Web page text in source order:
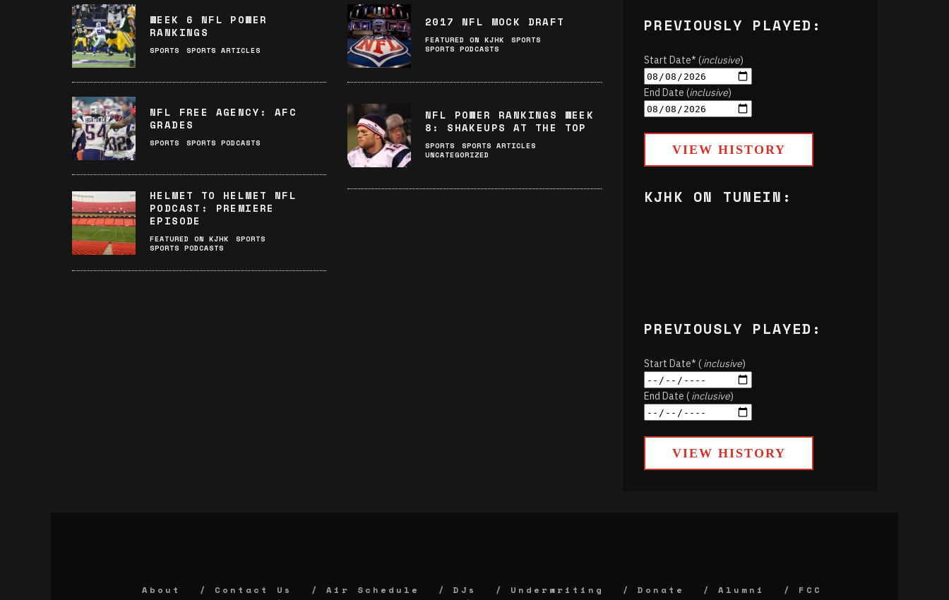
WEEK 6 NFL POWER
RANKINGS
SPORTS SPORTS ARTICLES
2017 NFL MOCK DRAFT
FEATURED ON KJHK
SPORTS
SPORTS PODCASTS
NFL FREE AGENCY: AFC
GRADES
SPORTS SPORTS PODCASTS
NFL POWER RANKINGS WEEK
8: SHAKEUPS AT THE TOP
SPORTS
SPORTS ARTICLES
UNCATEGORIZED
HELMET TO HELMET NFL
PODCAST: PREMIERE
EPISODE
FEATURED ON KJHK
SPORTS
SPORTS PODCASTS
PREVIOUSLY PLAYED:
Start Date* (inclusive)
End Date (inclusive)
VIEW HISTORY
KJHK ON TUNEIN:
PREVIOUSLY PLAYED:
Start Date* (inclusive)
End Date (inclusive)
VIEW HISTORY
About Contact Us Air Schedule DJs Underwriting Donate Alumni
FCC